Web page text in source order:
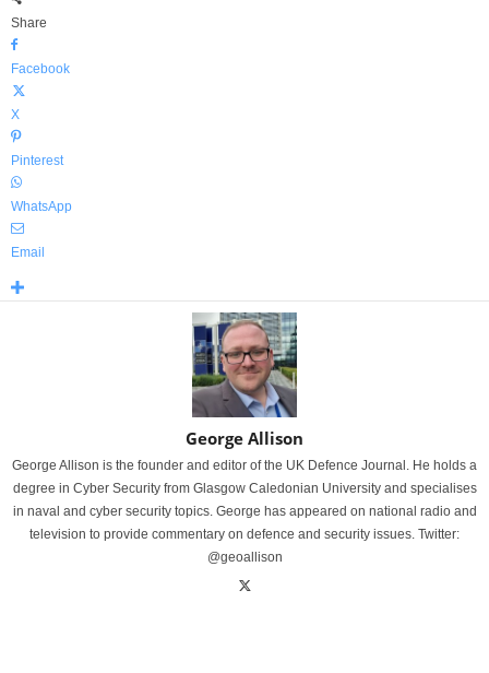
Share
Facebook
X
Pinterest
WhatsApp
Email
George Allison
George Allison is the founder and editor of the UK Defence Journal. He holds a
degree in Cyber Security from Glasgow Caledonian University and specialises
in naval and cyber security topics. George has appeared on national radio and
television to provide commentary on defence and security issues. Twitter:
@geoallison